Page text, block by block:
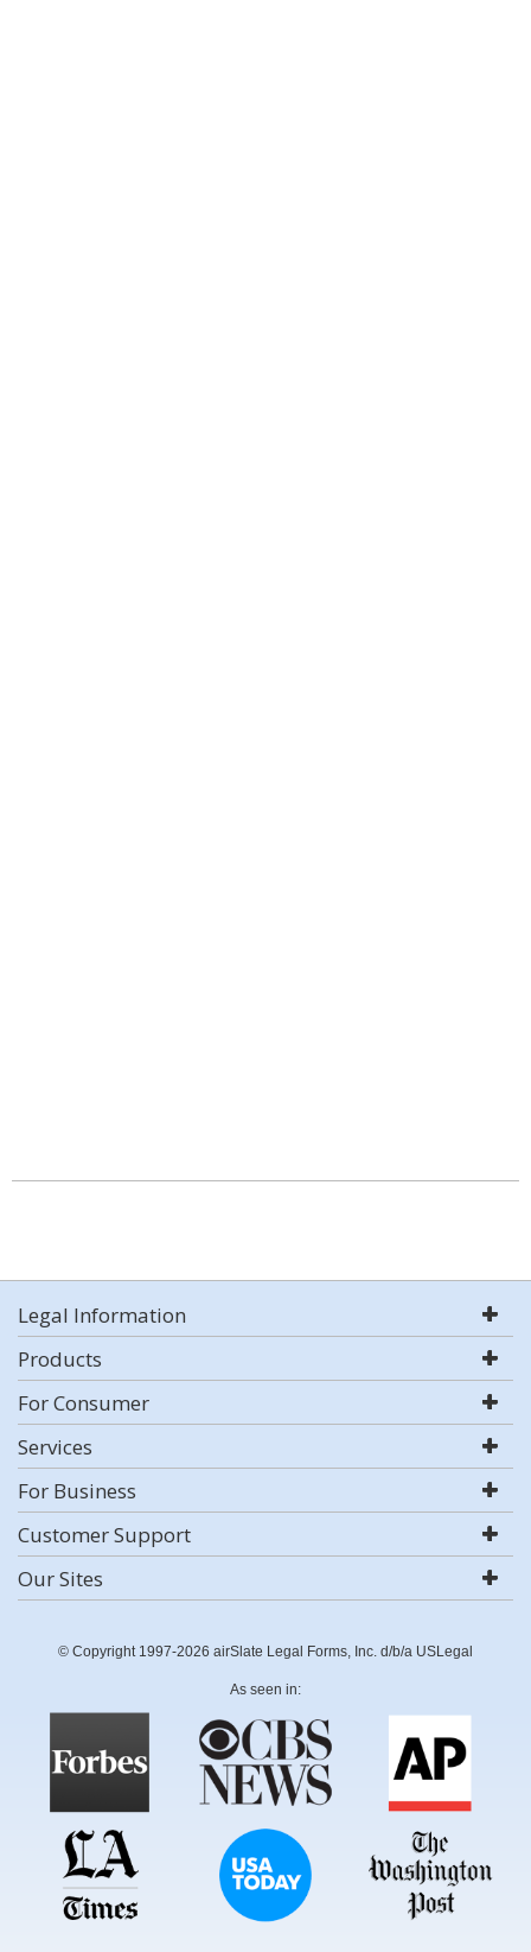
Legal Information
Products
For Consumer
Services
For Business
Customer Support
Our Sites
© Copyright 1997-2026 airSlate Legal Forms, Inc. d/b/a USLegal
As seen in: